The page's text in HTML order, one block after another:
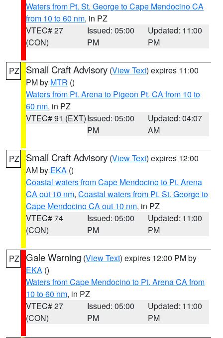
Waters from Pt. St. George to Cape Mendocino CA
from 10 to 60 nm, in PZ
VTEC# 27
(CON)
Issued: 05:00
PM
Updated: 11:00
PM
PZ Small Craft Advisory (View Text) expires 11:00
PM by MTR ()
Waters from Pt. Arena to Pigeon Pt. CA from 10 to
60 nm, in PZ
VTEC# 91 (EXT)Issued: 05:00
PM
Updated: 04:07
AM
PZ Small Craft Advisory (View Text) expires 12:00
AM by EKA ()
Coastal waters from Cape Mendocino to Pt. Arena
CA out 10 nm, Coastal waters from Pt. St. George to
Cape Mendocino CA out 10 nm, in PZ
VTEC# 74
(CON)
Issued: 05:00
PM
Updated: 11:00
PM
PZ Gale Warning (View Text) expires 12:00 PM by
EKA ()
Waters from Cape Mendocino to Pt. Arena CA from
10 to 60 nm, in PZ
VTEC# 27
(CON)
Issued: 05:00
PM
Updated: 11:00
PM